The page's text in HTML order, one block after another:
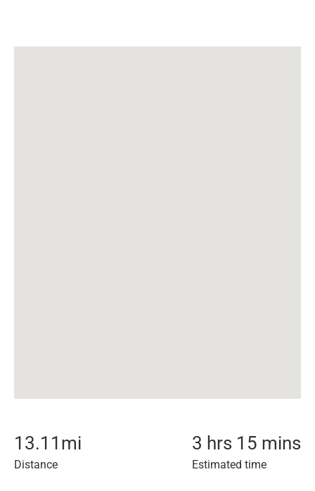
13.11 mi
Distance
3 hrs 15 mins
Estimated time